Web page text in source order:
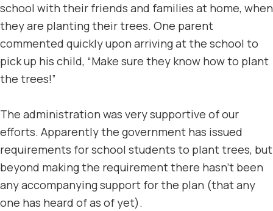
school with their friends and families at home, when
they are planting their trees. One parent
commented quickly upon arriving at the school to
pick up his child, “Make sure they know how to plant
the trees!”
The administration was very supportive of our
efforts. Apparently the government has issued
requirements for school students to plant trees, but
beyond making the requirement there hasn’t been
any accompanying support for the plan (that any
one has heard of as of yet).